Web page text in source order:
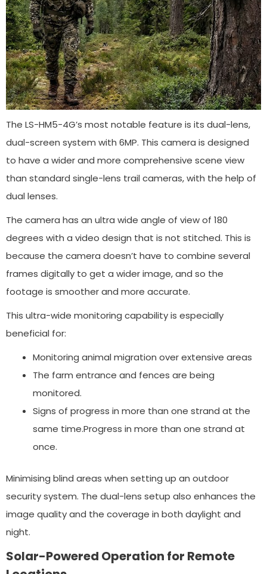
The LS-HM5-4G’s most notable feature is its dual-lens,
dual-screen system with 6MP. This camera is designed
to have a wider and more comprehensive scene view
than standard single-lens trail cameras, with the help of
dual lenses.
The camera has an ultra wide angle of view of 180
degrees with a video design that is not stitched. This is
because the camera doesn’t have to combine several
frames digitally to get a wider image, and so the
footage is smoother and more accurate.
This ultra-wide monitoring capability is especially
beneficial for:
Monitoring animal migration over extensive areas
The farm entrance and fences are being
monitored.
Signs of progress in more than one strand at the
same time.Progress in more than one strand at
once.
Minimising blind areas when setting up an outdoor
security system. The dual-lens setup also enhances the
image quality and the coverage in both daylight and
night.
Solar-Powered Operation for Remote